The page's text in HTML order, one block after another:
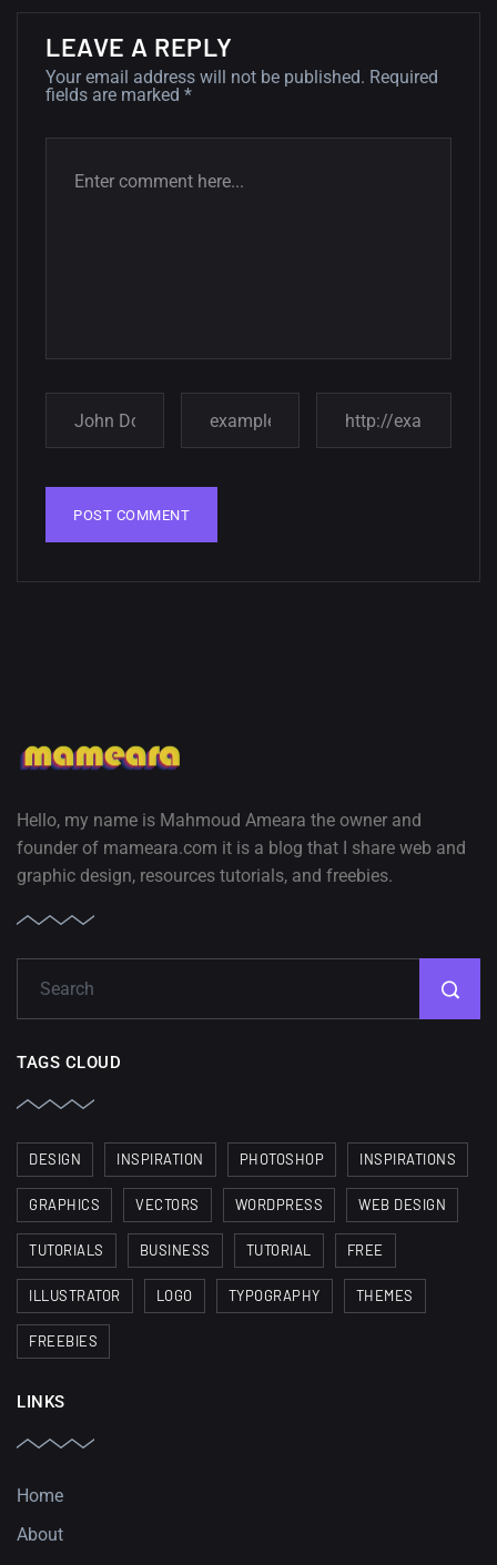
A Showcase of Beautiful,
Minimalist...
12, SEPTEMBER
Amazing high resolution
21, MARCH
Amazing high resolution
wallpapers #2
10, NOVEMBER
wallpapers
LEAVE A REPLY
Your email address will not be published. Required
fields are marked *
Hello, my name is Mahmoud Ameara the owner and
founder of mameara.com it is a blog that I share web and
graphic design, resources tutorials, and freebies.
TAGS CLOUD
DESIGN INSPIRATION PHOTOSHOP INSPIRATIONS
GRAPHICS VECTORS WORDPRESS WEB DESIGN
TUTORIALS BUSINESS TUTORIAL FREE
ILLUSTRATOR LOGO TYPOGRAPHY THEMES
FREEBIES
LINKS
Home
About